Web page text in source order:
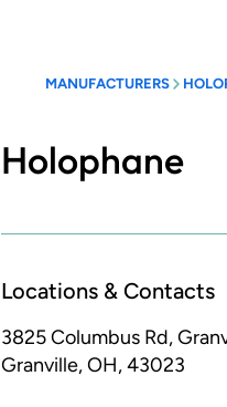
MANUFACTURERS
Holophane
Locations & Contacts
3825 Columbus Rd,
Granville, OH, 43023